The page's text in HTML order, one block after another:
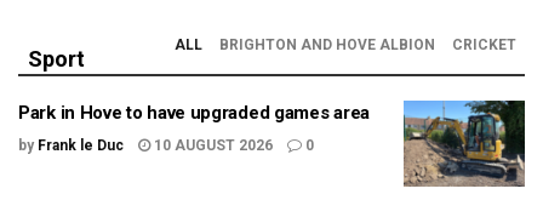
Sport
ALL BRIGHTON AND HOVE ALBION CRICKET
Park in Hove to have upgraded games area
by Frank le Duc 10 AUGUST 2026 0